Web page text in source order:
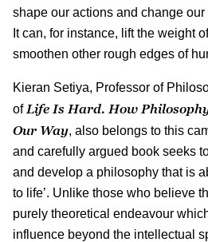
shape our actions and change
It can, for instance, lift the weight
smoothen other rough edges of
Kieran Setiya, Professor of
of Life Is Hard. How
Our Way, also belongs to this
and carefully argued book seeks
and develop a philosophy that is
to life’. Unlike those who believe
purely theoretical endeavour
influence beyond the intellectual